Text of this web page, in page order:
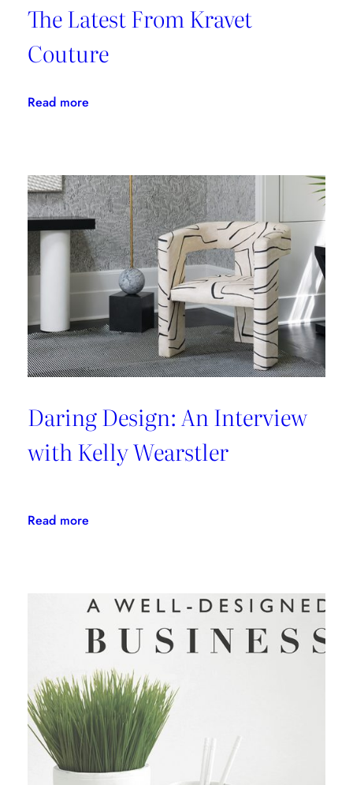
The Latest From Kravet
Couture
Read more:
Kravet
Couture
Daring Design: An Interview
with Kelly Wearstler
Read more:
Interview
with
Kelly
Wearstler